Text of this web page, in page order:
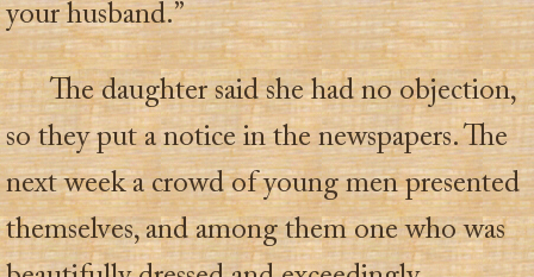
your husband.”
The daughter said she had no objection,
so they put a notice in the newspapers. The
next week a crowd of young men presented
themselves, and among them one who was